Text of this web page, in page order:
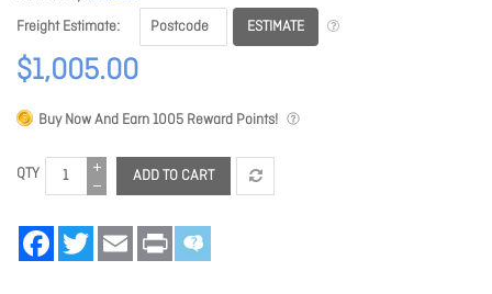
Freight Estimate
ESTIMATE
$1,005.00
Buy Now And Earn1005 Reward Points!
QTY ADD TO CART
FacebookTwitter Email Print